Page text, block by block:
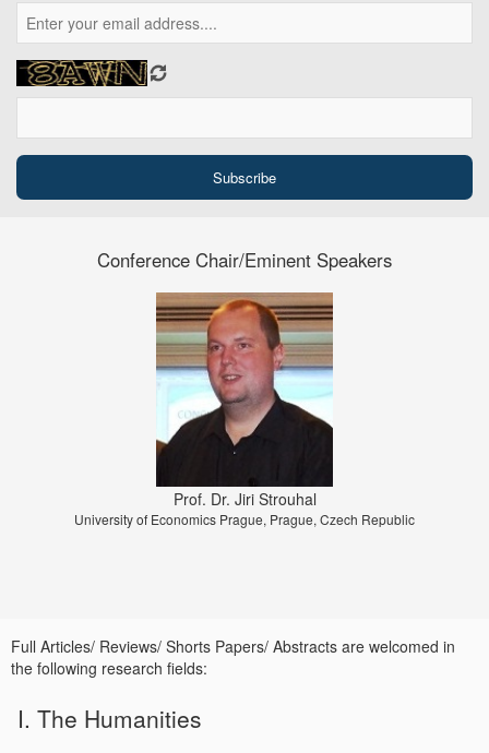
Conference Chair/Eminent Speakers
Prof. Dr. Jiri Strouhal
University of Economics Prague, Prague, Czech Republic
Full Articles/ Reviews/ Shorts Papers/ Abstracts are welcomed in
the following research fields:
I. The Humanities